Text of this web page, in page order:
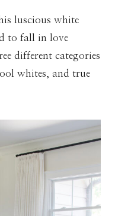
luscious white
to fall in love
different categories
whites, and true